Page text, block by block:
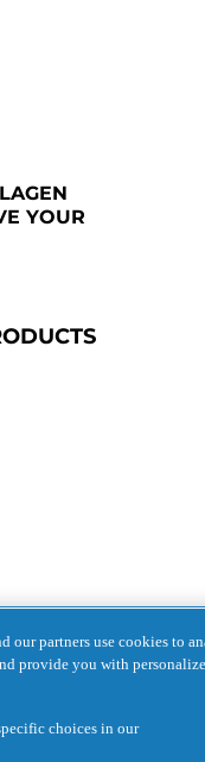
YOUR
our partners use cookies to
provide you with
choices in our